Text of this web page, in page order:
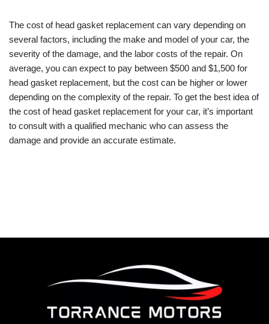
The cost of head gasket replacement can vary depending on
several factors, including the make and model of your car, the
severity of the damage, and the labor costs of the repair. On
average, you can expect to pay between $500 and $1,500 for
head gasket replacement, but the cost can be higher or lower
depending on the complexity of the repair. To get the best idea of
the cost of head gasket replacement for your car, it’s important
to consult with a qualified mechanic who can assess the
damage and provide an accurate estimate.